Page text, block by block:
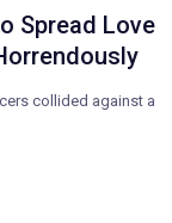
Spread Love
collided against a